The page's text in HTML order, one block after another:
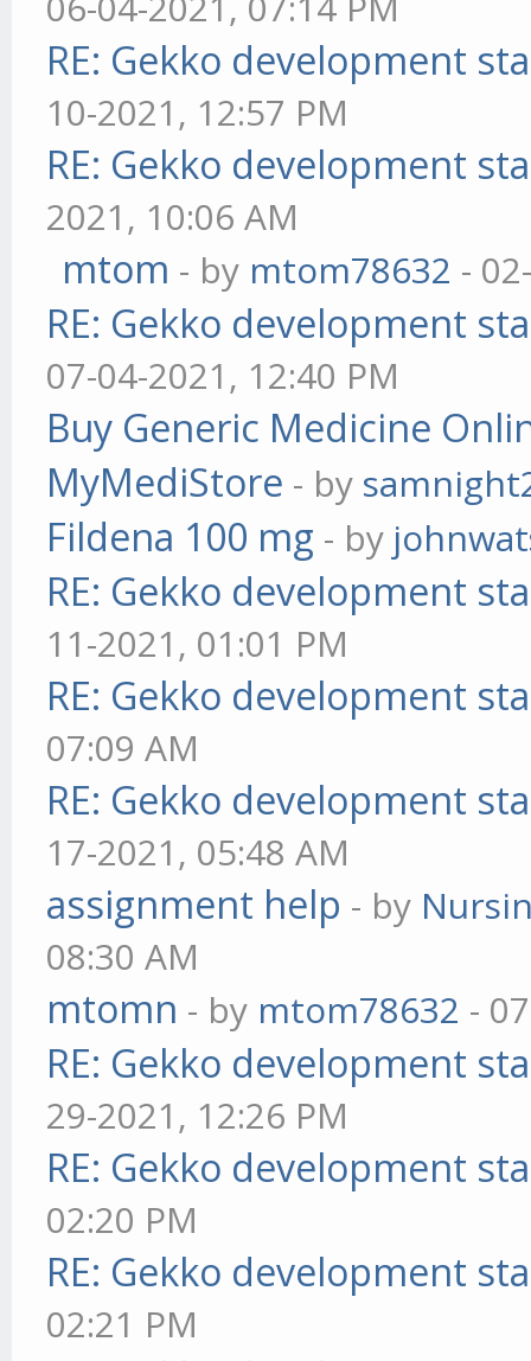
RE: Gekko development
10-2021, 12:57 PM
RE: Gekko development
2021, 10:06 AM
mtom - by mtom78632 -
RE: Gekko development
07-04-2021, 12:40 PM
Buy Generic Medicine
MyMediStore - by
Fildena 100 mg - by
RE: Gekko development
11-2021, 01:01 PM
RE: Gekko development
07:09 AM
RE: Gekko development
17-2021, 05:48 AM
assignment help - by
08:30 AM
mtomn - by mtom78632 -
RE: Gekko development
29-2021, 12:26 PM
RE: Gekko development
02:20 PM
RE: Gekko development
02:21 PM